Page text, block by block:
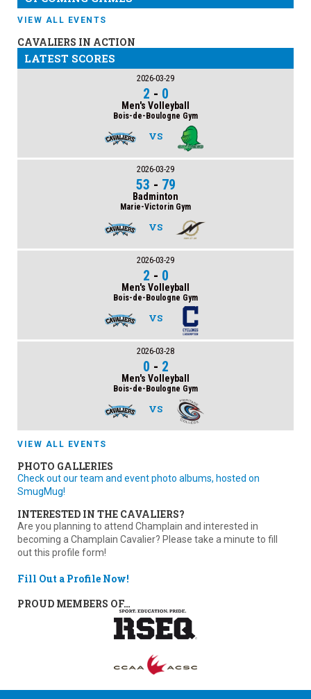
VIEW ALL EVENTS
CAVALIERS IN ACTION
LATEST SCORES
2026-03-29
2 - 0
Men's Volleyball
Bois-de-Boulogne Gym
VS
2026-03-29
53 - 79
Badminton
Marie-Victorin Gym
VS
2026-03-29
2 - 0
Men's Volleyball
Bois-de-Boulogne Gym
VS
2026-03-28
0 - 2
Men's Volleyball
Bois-de-Boulogne Gym
VS
VIEW ALL EVENTS
PHOTO GALLERIES
Check out our team and event photo albums, hosted on
SmugMug!
INTERESTED IN THE CAVALIERS?
Are you planning to attend Champlain and interested in
becoming a Champlain Cavalier? Please take a minute to fill
out this profile form!
Fill Out a Profile Now!
PROUD MEMBERS OF…